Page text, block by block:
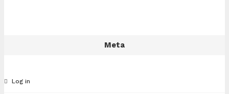
Meta
Log in